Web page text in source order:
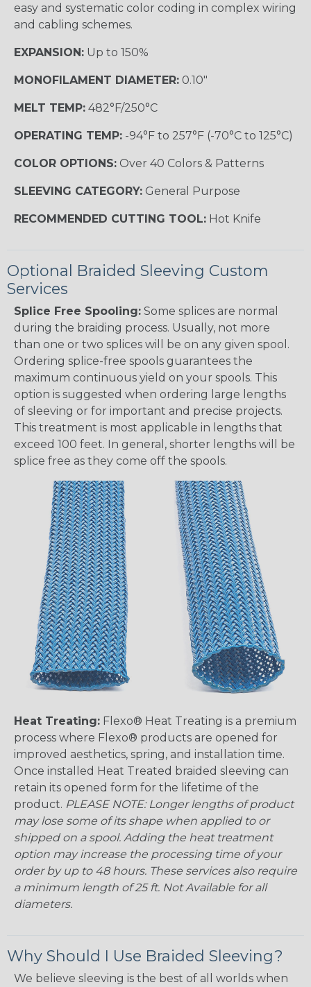
easy and systematic color coding in complex wiring
and cabling schemes.
EXPANSION: Up to 150%
MONOFILAMENT DIAMETER: 0.10"
MELT TEMP: 482°F/250°C
OPERATING TEMP: -94°F to 257°F (-70°C to 125°C)
COLOR OPTIONS: Over 40 Colors & Patterns
SLEEVING CATEGORY: General Purpose
RECOMMENDED CUTTING TOOL: Hot Knife
Optional Braided Sleeving Custom
Services
Splice Free Spooling: Some splices are normal
during the braiding process. Usually, not more
than one or two splices will be on any given spool.
Ordering splice-free spools guarantees the
maximum continuous yield on your spools. This
option is suggested when ordering large lengths
of sleeving or for important and precise projects.
This treatment is most applicable in lengths that
exceed 100 feet. In general, shorter lengths will be
splice free as they come off the spools.
Heat Treating: Flexo® Heat Treating is a premium
process where Flexo® products are opened for
improved aesthetics, spring, and installation time.
Once installed Heat Treated braided sleeving can
retain its opened form for the lifetime of the
product. PLEASE NOTE: Longer lengths of product
may lose some of its shape when applied to or
shipped on a spool. Adding the heat treatment
option may increase the processing time of your
order by up to 48 hours. These services also require
a minimum length of 25 ft. Not Available for all
diameters.
Why Should I Use Braided Sleeving?
We believe sleeving is the best of all worlds when